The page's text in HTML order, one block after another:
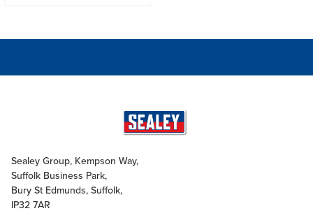
Sealey Group, Kempson Way,
Suffolk Business Park,
Bury St Edmunds, Suffolk,
IP32 7AR